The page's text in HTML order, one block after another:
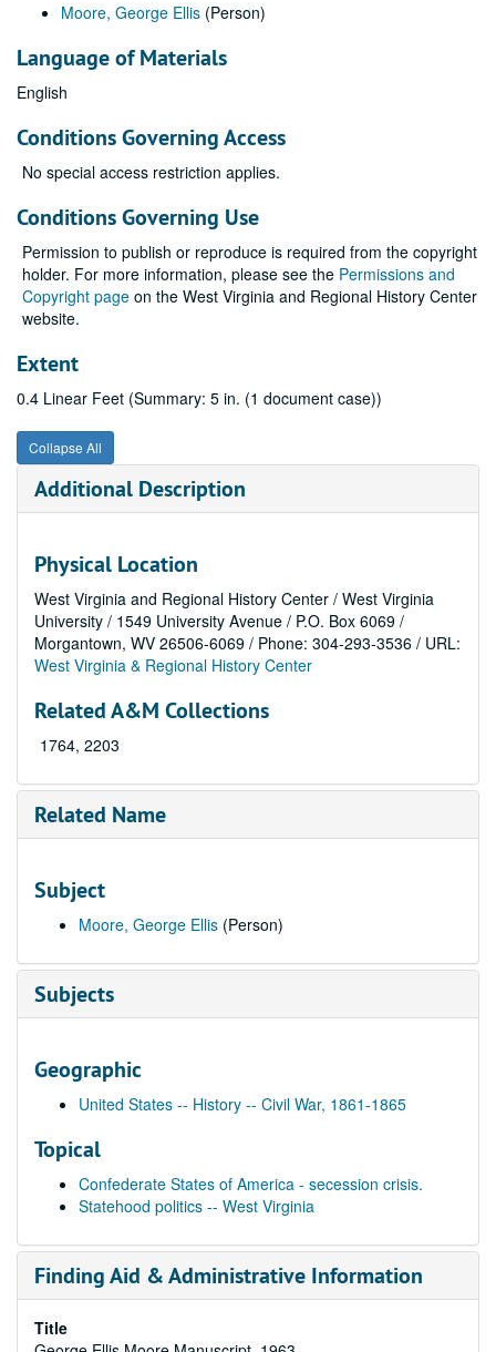
Moore, George Ellis (Person)
Language of Materials
English
Conditions Governing Access
No special access restriction applies.
Conditions Governing Use
Permission to publish or reproduce is required from the copyright
holder. For more information, please see the Permissions and
Copyright page on the West Virginia and Regional History Center
website.
Extent
0.4 Linear Feet (Summary: 5 in. (1 document case))
Collapse All
Additional Description
Physical Location
West Virginia and Regional History Center / West Virginia
University / 1549 University Avenue / P.O. Box 6069 /
Morgantown, WV 26506-6069 / Phone: 304-293-3536 / URL:
West Virginia & Regional History Center
Related A&M Collections
1764, 2203
Related Name
Subject
Moore, George Ellis (Person)
Subjects
Geographic
United States -- History -- Civil War, 1861-1865
Topical
Confederate States of America - secession crisis.
Statehood politics -- West Virginia
Finding Aid & Administrative Information
Title